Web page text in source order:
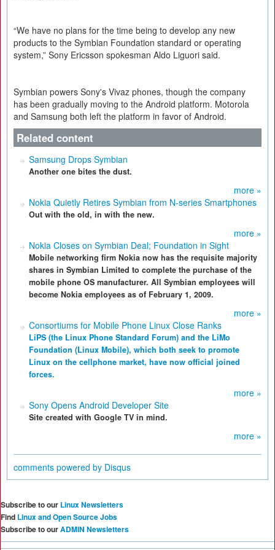
“We have no plans for the time being to develop any new
products to the Symbian Foundation standard or operating
system,” Sony Ericsson spokesman Aldo Liguori said.
Symbian powers Sony's Vivaz phones, though the company
has been gradually moving to the Android platform. Motorola
and Samsung both left the platform in favor of Android.
Related content
Samsung Drops Symbian
Another one bites the dust.
more »
Nokia Quietly Retires Symbian from N-series Smartphones
Out with the old, in with the new.
more »
Nokia Closes on Symbian Deal; Foundation in Sight
Mobile networking firm Nokia now has the requisite majority
shares in Symbian Limited to complete the purchase of the
mobile phone OS manufacturer. All Symbian employees will
become Nokia employees as of February 1, 2009.
more »
Consortiums for Mobile Phone Linux Close Ranks
LiPS (the Linux Phone Standard Forum) and the LiMo
Foundation (Linux Mobile), which both seek to promote
Linux on the cellphone market, have now official joined
forces.
more »
Sony Opens Android Developer Site
Site created with Google TV in mind.
more »
comments powered by Disqus
Subscribe to our Linux Newsletters
Find Linux and Open Source Jobs
Subscribe to ourADMIN Newsletters